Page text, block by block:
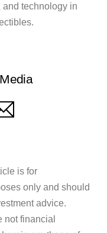
and technology in
is for
only and should
advice.
not financial